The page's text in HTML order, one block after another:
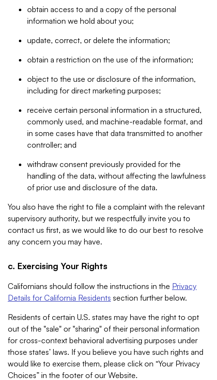
obtain access to and a copy of the personal
information we hold about you;
update, correct, or delete the information;
obtain a restriction on the use of the information;
object to the use or disclosure of the information,
including for direct marketing purposes;
receive certain personal information in a structured,
commonly used, and machine-readable format, and
in some cases have that data transmitted to another
controller; and
withdraw consent previously provided for the
handling of the data, without affecting the lawfulness
of prior use and disclosure of the data.
You also have the right to file a complaint with the relevant
supervisory authority, but we respectfully invite you to
contact us first, as we would like to do our best to resolve
any concern you may have.
c. Exercising Your Rights
Californians should follow the instructions in the Privacy
Details for California Residents section further below.
Residents of certain U.S. states may have the right to opt
out of the "sale" or "sharing" of their personal information
for cross-context behavioral advertising purposes under
those states’ laws. If you believe you have such rights and
would like to exercise them, please click on “Your Privacy
Choices” in the footer of our Website.